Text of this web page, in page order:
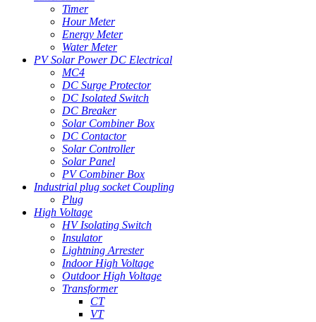
Timer
Hour Meter
Energy Meter
Water Meter
PV Solar Power DC Electrical
MC4
DC Surge Protector
DC Isolated Switch
DC Breaker
Solar Combiner Box
DC Contactor
Solar Controller
Solar Panel
PV Combiner Box
Industrial plug socket Coupling
Plug
High Voltage
HV Isolating Switch
Insulator
Lightning Arrester
Indoor High Voltage
Outdoor High Voltage
Transformer
CT
VT